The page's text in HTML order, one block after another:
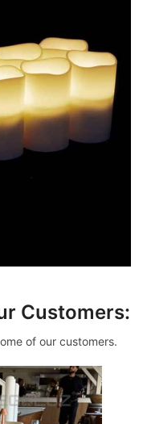
Customers:
of our customers.